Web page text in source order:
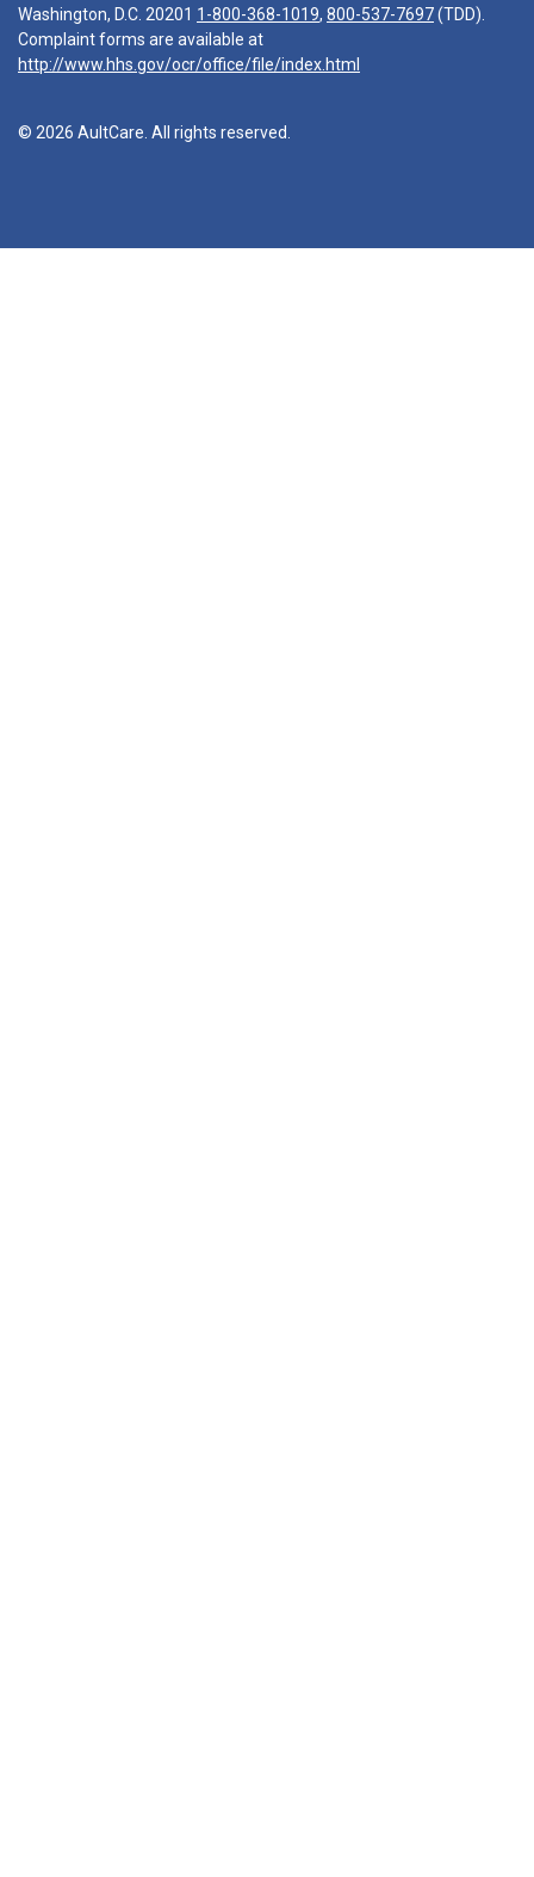
Washington, D.C. 20201 1-800-368-1019, 800-537-7697(TDD).
Complaint forms are available at
http://www.hhs.gov/ocr/office/file/index.html
© 2026 AultCare. All rights reserved.